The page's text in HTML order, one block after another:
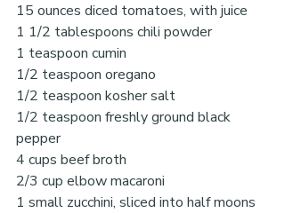
15 ounces diced tomatoes, with juice
1 1/2 tablespoons chili powder
1 teaspoon cumin
1/2 teaspoon oregano
1/2 teaspoon kosher salt
1/2 teaspoon freshly ground black
pepper
4 cups beef broth
2/3 cup elbow macaroni
1 small zucchini, sliced into half moons